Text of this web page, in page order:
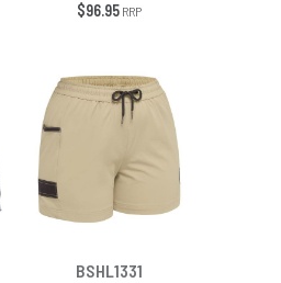
$96.95RRP
BSHL1331